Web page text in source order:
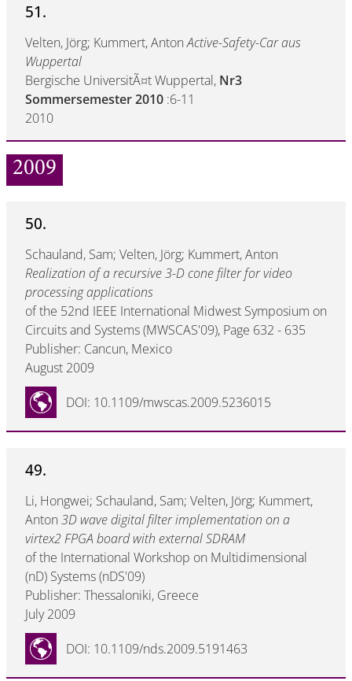
51.
Velten, Jörg; Kummert, AntonActive-Safety-Car aus
Wuppertal
Bergische UniversitÃ¤t Wuppertal, Nr3
Sommersemester 2010 :6-11
2010
2009
50.
Schauland, Sam; Velten, Jörg; Kummert, Anton
Realization of a recursive 3-D cone filter for video
processing applications
of the 52nd IEEE International Midwest Symposium on
Circuits and Systems (MWSCAS'09), Page 632 - 635
Publisher: Cancun, Mexico
August 2009
DOI: 10.1109/mwscas.2009.5236015
49.
Li, Hongwei; Schauland, Sam; Velten, Jörg; Kummert,
Anton 3D wave digital filter implementation on a
virtex2 FPGA board with external SDRAM
of the International Workshop on Multidimensional
(nD) Systems (nDS'09)
Publisher: Thessaloniki, Greece
July 2009
DOI: 10.1109/nds.2009.5191463